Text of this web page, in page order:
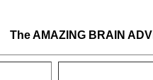
The AMAZING BRAIN